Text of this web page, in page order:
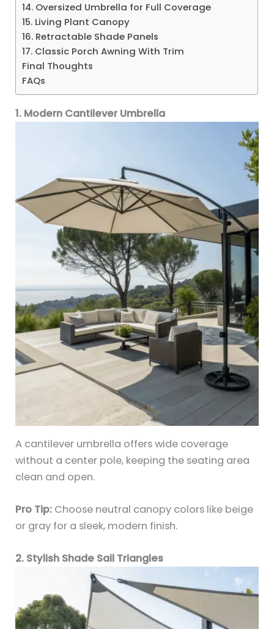
14. Oversized Umbrella for Full Coverage
15. Living Plant Canopy
16. Retractable Shade Panels
17. Classic Porch Awning With Trim
Final Thoughts
FAQs
1. Modern Cantilever Umbrella
A cantilever umbrella offers wide coverage
without a center pole, keeping the seating area
clean and open.
Pro Tip: Choose neutral canopy colors like beige
or gray for a sleek, modern finish.
2. Stylish Shade Sail Triangles